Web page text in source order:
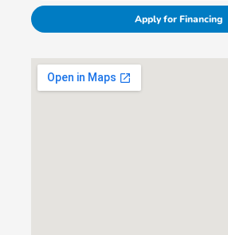
Apply for Financing